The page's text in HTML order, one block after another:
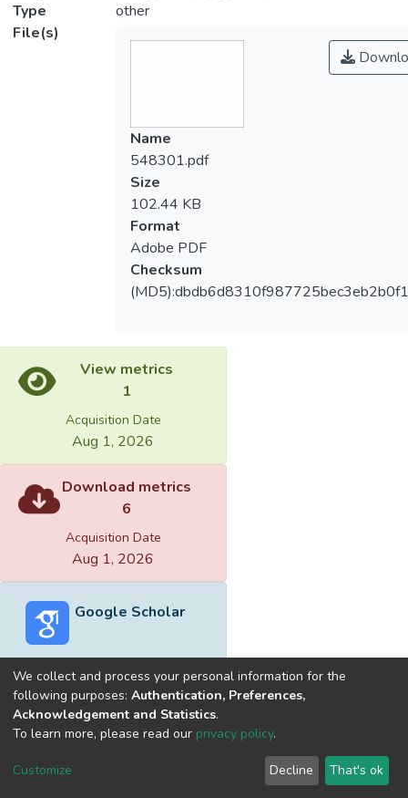
Type
other
File(s)
Name
548301.pdf
Size
102.44 KB
Format
Adobe PDF
Checksum
View metrics
1
Acquisition Date
Aug 1, 2026
Download metrics
6
Acquisition Date
Aug 1, 2026
Google Scholar
Built withDSpace-CRIS software
optimized by
Cookie
End User
Agreement
Send
Feedback
We collect and process your personal information for the
following purposes: Authentication, Preferences,
Acknowledgement and Statistics.
To learn more, please read our privacy policy.
Customize Decline That's ok